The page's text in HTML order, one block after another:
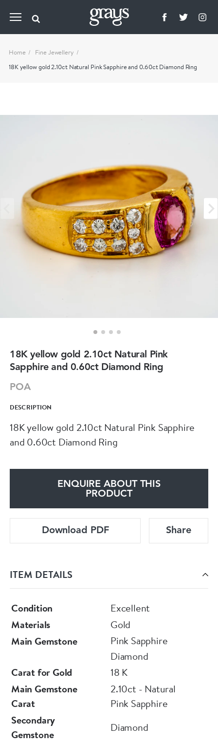
Home
Fine Jewellery
18K yellow gold 2.10ct Natural Pink Sapphire and 0.60ct Diamond Ring
18K yellow gold 2.10ct Natural Pink
Sapphire and 0.60ct Diamond Ring
POA
DESCRIPTION
18K yellow gold 2.10ct Natural Pink Sapphire
and 0.60ct Diamond Ring
ENQUIRE ABOUT THIS
PRODUCT
Download PDF Share
ITEM DETAILS
Condition
Excellent
Materials
Gold
Main Gemstone
Pink Sapphire
Diamond
Carat for Gold
18 K
Main Gemstone
Carat
2.10ct - Natural
Pink Sapphire
Secondary
Gemstone
Diamond